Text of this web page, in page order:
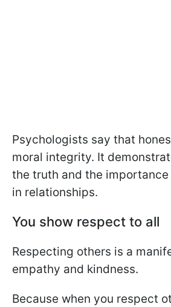
Psychologists say that
moral integrity. It
the truth and the
in relationships.
You show respect to all
Respecting others is a
empathy and kindness.
Because when you respect